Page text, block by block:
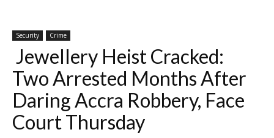
Security Crime
Jewellery Heist Cracked:
Two Arrested Months After
Daring Accra Robbery, Face
Court Thursday